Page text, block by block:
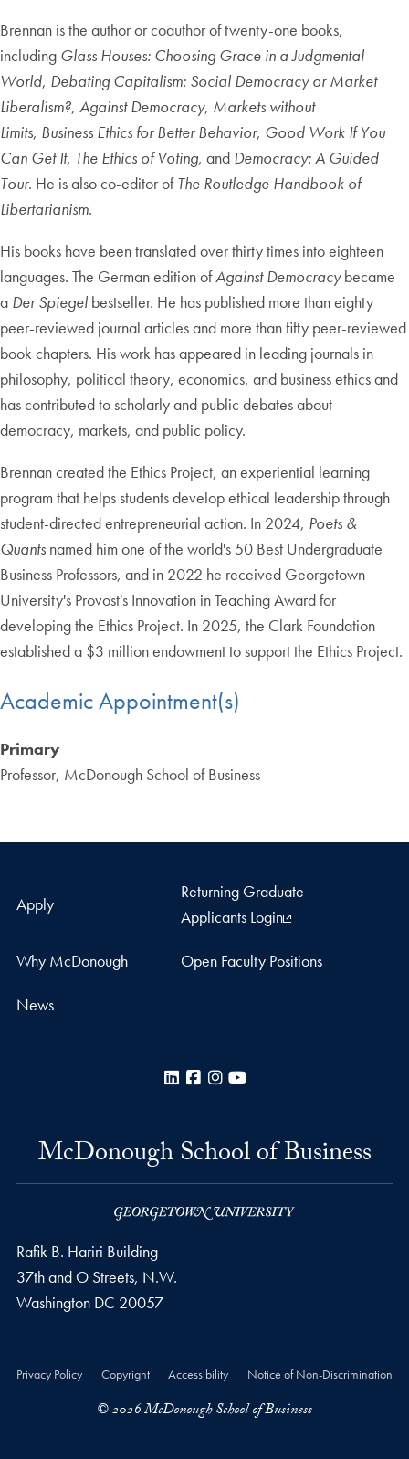
Brennan is the author or coauthor of twenty-one books,
including Glass Houses: Choosing Grace in a Judgmental
World, Debating Capitalism: Social Democracy or Market
Liberalism?, Against Democracy, Markets without
Limits, Business Ethics for Better Behavior, Good Work If You
Can Get It, The Ethics of Voting, and Democracy: A Guided
Tour. He is also co-editor ofThe Routledge Handbook of
Libertarianism.
His books have been translated over thirty times into eighteen
languages. The German edition ofAgainst Democracybecame
a Der Spiegel bestseller. He has published more than eighty
peer-reviewed journal articles and more than fifty peer-reviewed
book chapters. His work has appeared in leading journals in
philosophy, political theory, economics, and business ethics and
has contributed to scholarly and public debates about
democracy, markets, and public policy.
Brennan created the Ethics Project, an experiential learning
program that helps students develop ethical leadership through
student-directed entrepreneurial action. In 2024, Poets &
Quants named him one of the world's 50 Best Undergraduate
Business Professors, and in 2022 he received Georgetown
University's Provost's Innovation in Teaching Award for
developing the Ethics Project. In 2025, the Clark Foundation
established a $3 million endowment to support the Ethics Project.
Academic Appointment(s)
Primary
Professor, McDonough School of Business
Apply
Returning Graduate
Applicants Login
Why McDonough Open Faculty Positions
News
LinkedInFacebook
Instagram
McDonough School of Business
Rafik B. Hariri Building
37th and O Streets, N.W.
Washington DC 20057
Privacy Policy Copyright Accessibility Notice of Non-Discrimination
© 2026 McDonough School of Business